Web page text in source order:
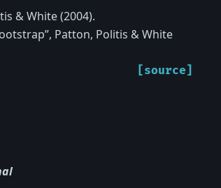
& White (2004).
Patton, Politis & White
[source]